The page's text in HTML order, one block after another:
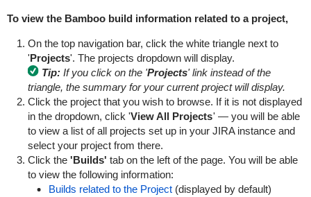
To view the Bamboo build information related to a project,
On the top navigation bar, click the white triangle next to
'Projects'. The projects dropdown will display.
Tip:If you click on the 'Projects' link instead of the
triangle, the summary for your current project will display.
Click the project that you wish to browse. If it is not displayed
in the dropdown, click 'View All Projects' — you will be able
to view a list of all projects set up in your JIRA instance and
select your project from there.
Click the 'Builds' tab on the left of the page. You will be able
to view the following information:
Builds related to the Project(displayed by default)